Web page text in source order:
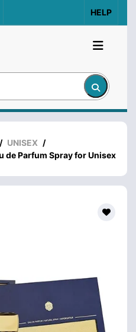
HELP
/ UNISEX /
de Parfum Spray for Unisex